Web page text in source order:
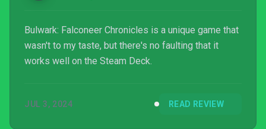
Bulwark: Falconeer Chronicles is a unique game that
wasn't to my taste, but there's no faulting that it
works well on the Steam Deck.
JUL 3, 2024 READ REVIEW